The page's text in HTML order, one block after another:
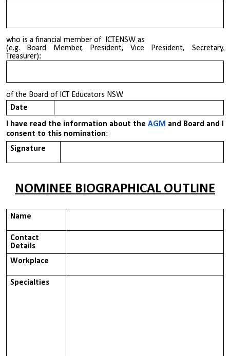
who is a financial member of ICTENSW as
(e.g. Board Member, President, Vice President, Secretary,
Treasurer):
of the Board of ICT Educators NSW.
Date
I have read the information about the AGM and Board and I
consent to this nomination:
Signature
NOMINEE BIOGRAPHICAL OUTLINE
Name
Contact
Details
Workplace
Specialties